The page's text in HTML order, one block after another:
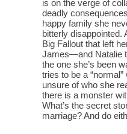
is on the verge of
deadly
happy family she
bitterly disappointed.
Big Fallout that left
James—and Natalie
the one she’s been
tries to be a
unsure of who she
there is a monster
What’s the secret
marriage? And do